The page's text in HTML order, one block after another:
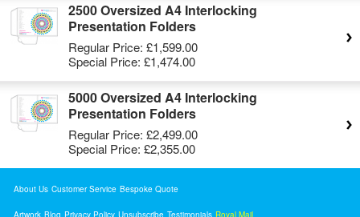
2500 Oversized A4 Interlocking
Presentation Folders
Regular Price: £1,599.00
Special Price: £1,474.00
5000 Oversized A4 Interlocking
Presentation Folders
Regular Price: £2,499.00
Special Price: £2,355.00
About Us Customer Service Bespoke Quote
Artwork Blog Privacy Policy Unsubscribe Testimonials Royal Mail